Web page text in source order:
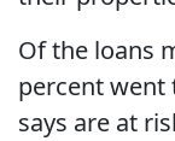
Of the loans
percent went
says are at